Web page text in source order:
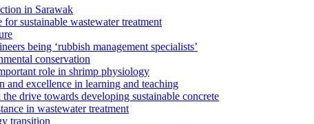
in Sarawak
sustainable wastewater treatment
being ‘rubbish management specialists’
conservation
role in shrimp physiology
excellence in learning and teaching
drive towards developing sustainable concrete
in wastewater treatment
transition